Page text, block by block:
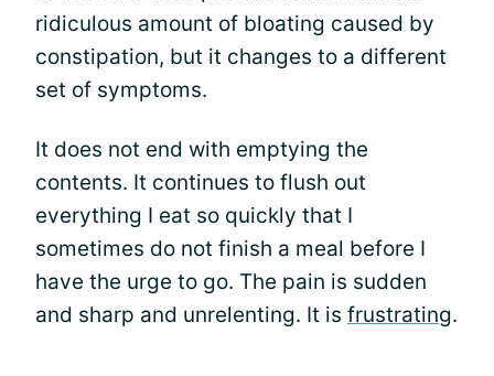
ridiculous amount of bloating caused by
constipation, but it changes to a different
set of symptoms.
It does not end with emptying the
contents. It continues to flush out
everything I eat so quickly that I
sometimes do not finish a meal before I
have the urge to go. The pain is sudden
and sharp and unrelenting. It is frustrating.